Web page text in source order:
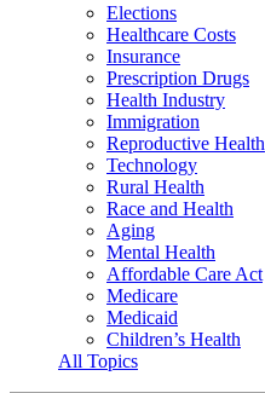
Elections
Healthcare Costs
Insurance
Prescription Drugs
Health Industry
Immigration
Reproductive Health
Technology
Rural Health
Race and Health
Aging
Mental Health
Affordable Care Act
Medicare
Medicaid
Children’s Health
All Topics